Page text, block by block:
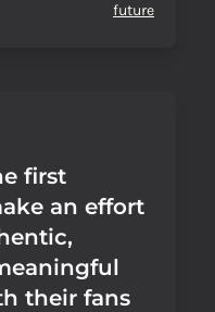
future
first
an effort
their fans